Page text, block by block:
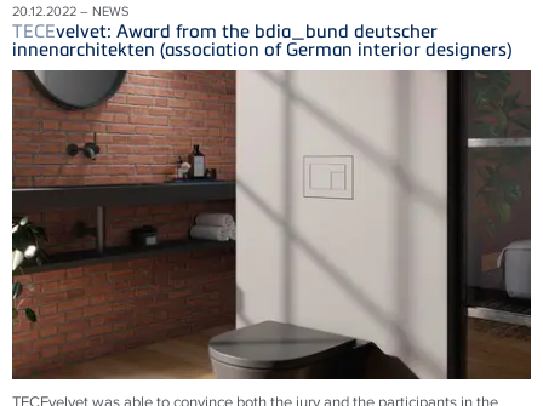
20.12.2022 – NEWS
TECEvelvet: Award from the bdia_bund deutscher
innenarchitekten (association of German interior designers)